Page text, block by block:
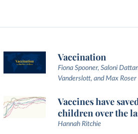
Vaccination
Fiona Spooner, Saloni
Vanderslott, and Max Roser
Vaccines have
children over the
Hannah Ritchie